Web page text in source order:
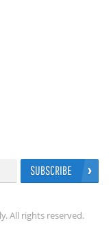
SUBSCRIBE
All rights reserved.